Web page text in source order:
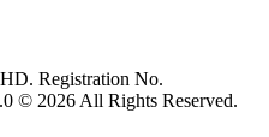
Registration No.
© 2026 All Rights Reserved.